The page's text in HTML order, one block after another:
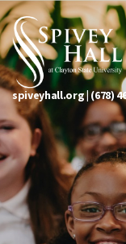
spiveyhall.org|(678)